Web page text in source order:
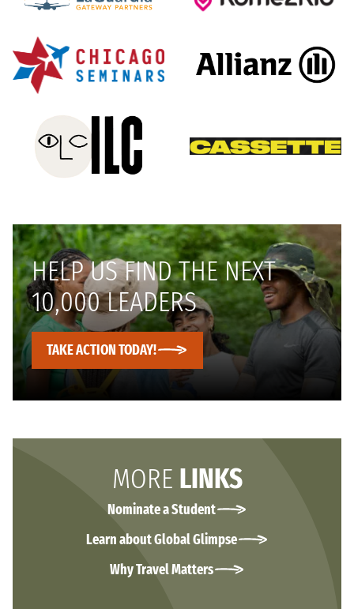
HELP US FIND THE NEXT
10,000 LEADERS
TAKE ACTION TODAY!
MORE LINKS
Nominate a Student
Learn about Global Glimpse
Why Travel Matters